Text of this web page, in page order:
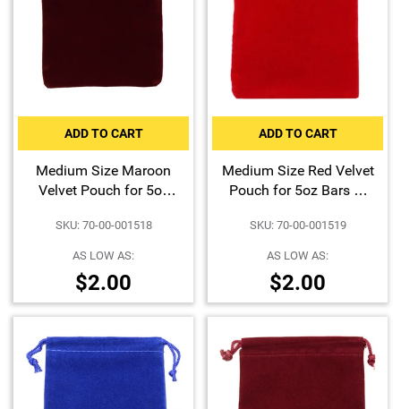
ADD TO CART
Medium Size Maroon
Velvet Pouch for 5oz
SKU: 70-00-001518
AS LOW AS:
$2.00
ADD TO CART
Medium Size Red Velvet
Pouch for 5oz Bars or
SKU: 70-00-001519
AS LOW AS:
$2.00